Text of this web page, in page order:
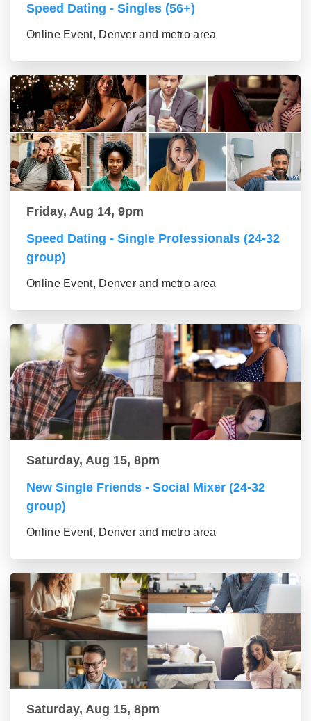
Speed Dating - Singles (56+)
Online Event, Denver and metro area
Friday, Aug 14, 9pm
Speed Dating - Single Professionals (24-32
group)
Online Event, Denver and metro area
Saturday, Aug 15, 8pm
New Single Friends - Social Mixer (24-32
group)
Online Event, Denver and metro area
Saturday, Aug 15, 8pm